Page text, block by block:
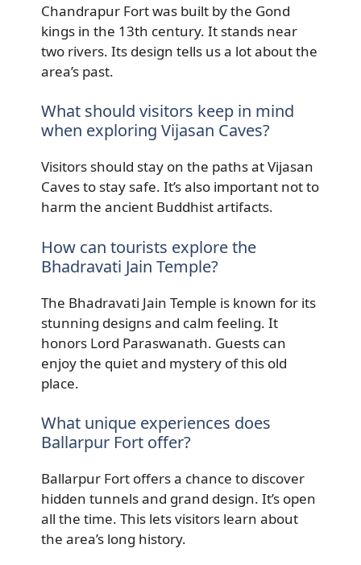
Chandrapur Fort was built by the Gond
kings in the 13th century. It stands near
two rivers. Its design tells us a lot about the
area’s past.
What should visitors keep in mind
when exploring Vijasan Caves?
Visitors should stay on the paths at Vijasan
Caves to stay safe. It’s also important not to
harm the ancient Buddhist artifacts.
How can tourists explore the
Bhadravati Jain Temple?
The Bhadravati Jain Temple is known for its
stunning designs and calm feeling. It
honors Lord Paraswanath. Guests can
enjoy the quiet and mystery of this old
place.
What unique experiences does
Ballarpur Fort offer?
Ballarpur Fort offers a chance to discover
hidden tunnels and grand design. It’s open
all the time. This lets visitors learn about
the area’s long history.